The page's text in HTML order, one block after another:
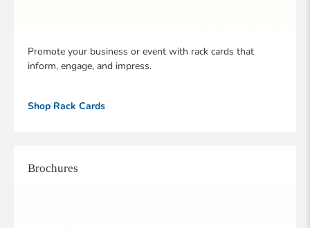
Promote your business or event with rack cards that
inform, engage, and impress.
Shop Rack Cards
Brochures